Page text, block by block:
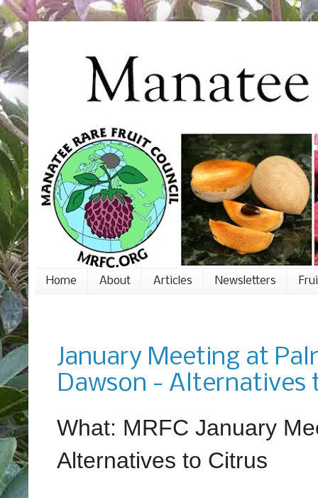
Home About Articles Newsletters
January Meeting at
Dawson - Alternatives
What: MRFC January
Alternatives to Citrus